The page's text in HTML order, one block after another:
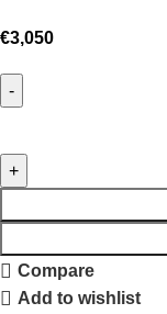
€3,050
Compare
Add to wishlist